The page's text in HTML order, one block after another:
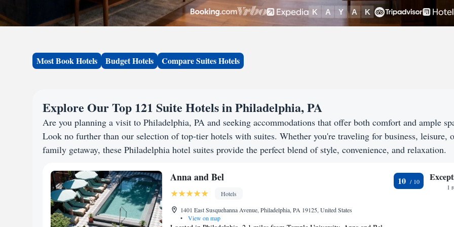
Most Book Hotels Budget Hotels Compare Suites Hotels
Explore Our Top 121 Suite Hotels in Philadelphia, PA
Are you planning a visit to Philadelphia, PA and seeking accommodations that offer both comfort and ample
Look no further than our selection of top-tier hotels with suites. Whether you're traveling for business, leisure,
family getaway, these Philadelphia hotel suites provide the perfect blend of style, convenience, and relaxation.
Anna and Bel
Hotels
1401 East Susquehanna Avenue, Philadelphia, PA 19125, United States
•
View on map
10
1